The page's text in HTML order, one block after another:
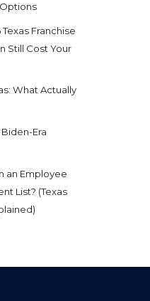
Franchise
Still Cost Your
What Actually
Era
an Employee
List? (Texas